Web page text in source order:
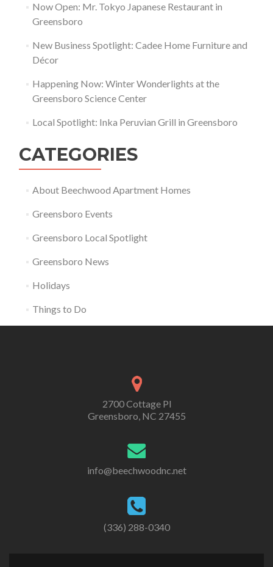
Now Open: Mr. Tokyo Japanese Restaurant in
Greensboro
New Business Spotlight: Cadee Home Furniture and
Décor
Happening Now: Winter Wonderlights at the
Greensboro Science Center
Local Spotlight: Inka Peruvian Grill in Greensboro
CATEGORIES
About Beechwood Apartment Homes
Greensboro Events
Greensboro Local Spotlight
Greensboro News
Holidays
Things to Do
2700 Cottage Pl
Greensboro, NC 27455
info@beechwoodnc.net
(336) 288-0340